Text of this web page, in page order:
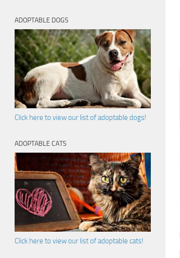
ADOPTABLE DOGS
Click here to view our list of adoptable dogs!
ADOPTABLE CATS
Click here to view our list of adoptable cats!